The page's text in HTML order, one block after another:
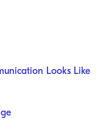
Looks Like